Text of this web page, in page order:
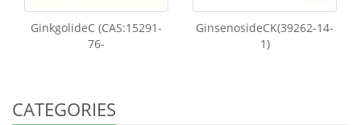
GinkgolideC (CAS:15291-
76-
GinsenosideCK(39262-14-
1)
CATEGORIES